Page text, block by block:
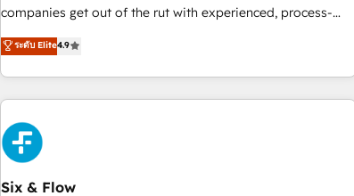
companies get out of the rut with experienced, process-
oriented teams implementing HubSpot Marketing, Sales,
Service, CMS and Operations Hub, so selling and actually
engaging with your customers feels easy and pain-free. We
are a top ranked HubSpot Elite Partner, winner of Rookie of
the Year and Customer First Awards, 4.9/5 rating in
HubSpot Reviews and 4.9/5 rating in Clutch Reviews.
Digifianz helps the following industries: logistics & 3PL,
home improvement & construction, branding and
ระดับ Elite4.9
Six & Flow